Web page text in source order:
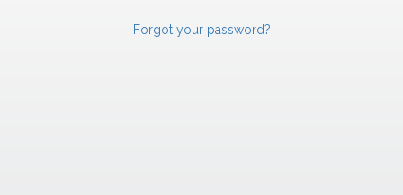
Forgot your password?